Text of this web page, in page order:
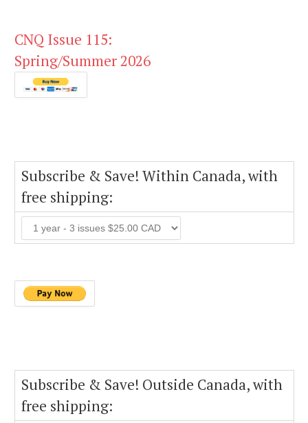
CNQ Issue 115:
Spring/Summer 2026
Subscribe & Save! Within Canada, with
free shipping:
Subscribe & Save! Outside Canada, with
free shipping: